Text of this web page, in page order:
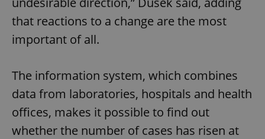
that reactions to a change are the most
important of all.
The information system, which combines
data from laboratories, hospitals and health
offices, makes it possible to find out
whether the number of cases has risen at